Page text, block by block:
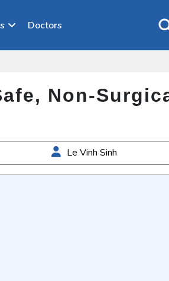
Doctors
Non-
Le Vinh Sinh